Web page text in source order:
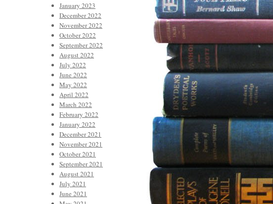
January 2023
December 2022
November 2022
October 2022
September 2022
August 2022
July 2022
June 2022
May 2022
April 2022
March 2022
February 2022
January 2022
December 2021
November 2021
October 2021
September 2021
August 2021
July 2021
June 2021